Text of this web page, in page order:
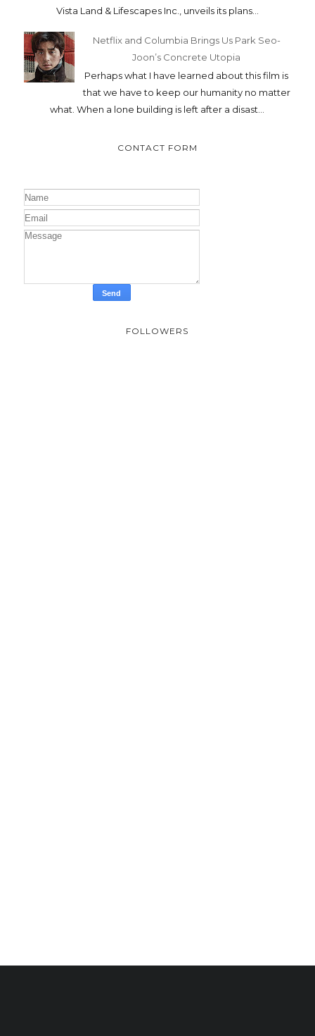
Vista Land & Lifescapes Inc., unveils its plans...
Netflix and Columbia Brings Us Park Seo-
Joon’s Concrete Utopia
Perhaps what I have learned about this film is
that we have to keep our humanity no matter
what. When a lone building is left after a disast...
CONTACT FORM
FOLLOWERS